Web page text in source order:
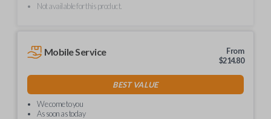
Not available for this product.
Mobile Service
From
$214.80
BEST VALUE
We come to you
As soon as today